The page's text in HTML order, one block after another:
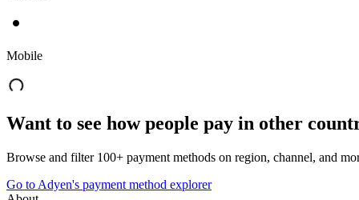
Mobile
Want to see how people pay in other
Browse and filter 100+ payment methods on region, channel, and
Go to Adyen's payment method explorer